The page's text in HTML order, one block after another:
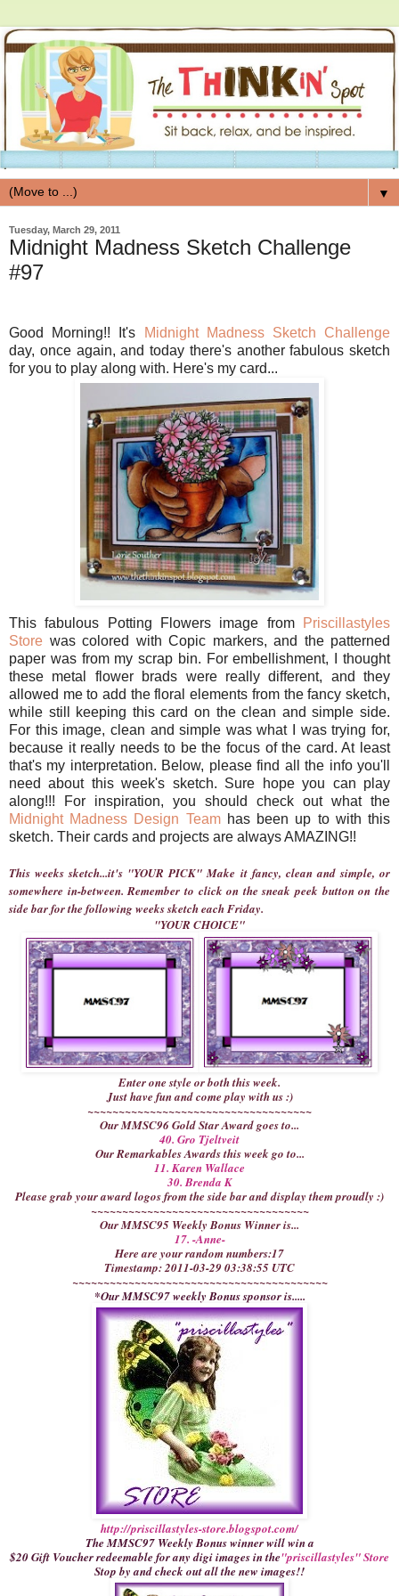
▼
Tuesday, March 29, 2011
Midnight Madness Sketch Challenge
#97
Good Morning!! It's
Midnight Madness Sketch Challenge
day, once again, and today there's another fabulous sketch
for you to play along with. Here's my card...
This fabulous Potting Flowers image from
Priscillastyles
Store was colored with Copic markers, and the patterned
paper was from my scrap bin. For embellishment, I thought
these metal flower brads were really different, and they
allowed me to add the floral elements from the fancy sketch,
while still keeping this card on the clean and simple side.
For this image, clean and simple was what I was trying for,
because it really needs to be the focus of the card. At least
that's my interpretation. Below, please find all the info you'll
need about this week's sketch. Sure hope you can play
along!!! For inspiration, you should check out what the
Midnight Madness Design Teamhas been up to with this
sketch. Their cards and projects are always AMAZING!!
This weeks sketch...it's "YOUR PICK" Make it fancy, clean and simple, or
somewhere in-between. Remember to click on the sneak peek button on the
side bar for the following weeks sketch each Friday.
"YOUR CHOICE"
Enter one style or both this week.
Just have fun and come play with us :)
~~~~~~~~~~~~~~~~~~~~~~~~~~~~~~~~~~~~
Our MMSC96 Gold Star Award goes to...
40. Gro Tjeltveit
Our Remarkables Awards this week go to...
11. Karen Wallace
30. Brenda K
Please grab your award logos from the side bar and display them proudly :)
~~~~~~~~~~~~~~~~~~~~~~~~~~~~~~~~~~~
Our MMSC95 Weekly Bonus Winner is...
17. -Anne-
Here are your random numbers:17
Timestamp: 2011-03-29 03:38:55 UTC
~~~~~~~~~~~~~~~~~~~~~~~~~~~~~~~~~~~~~~~~~
*Our MMSC97 weekly Bonus sponsor is.....
http://priscillastyles-store.blogspot.com/
The MMSC97 Weekly Bonus winner will win a
$20 Gift Voucher redeemable for any digi images in the"priscillastyles" Store
Stop by and check out all the new images!!